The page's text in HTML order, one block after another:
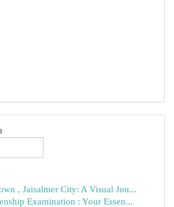
, Jaisalmer City: A Visual Jou...
Examination : Your Essen...